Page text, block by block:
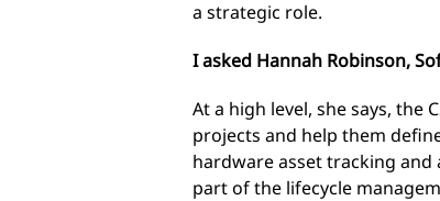
a strategic role.
I asked Hannah Robinson,
At a high level, she says, the
projects and help them
hardware asset tracking and
part of the lifecycle